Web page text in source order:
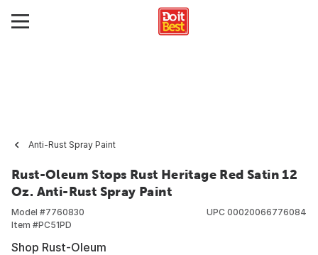
Anti-Rust Spray Paint
Rust-Oleum Stops Rust Heritage Red Satin 12
Oz. Anti-Rust Spray Paint
Model #7760830
Item #PC51PD
UPC 00020066776084
Shop Rust-Oleum